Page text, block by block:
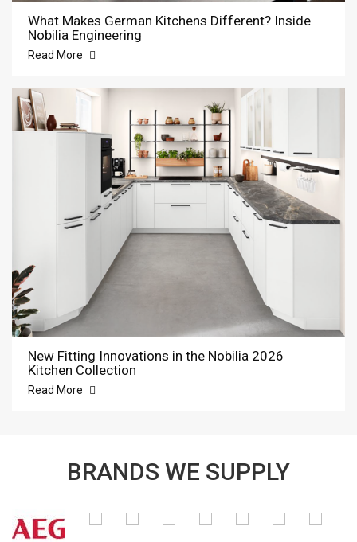
What Makes German Kitchens Different? Inside
Nobilia Engineering
Read More
New Fitting Innovations in the Nobilia 2026
Kitchen Collection
Read More
BRANDS WE SUPPLY